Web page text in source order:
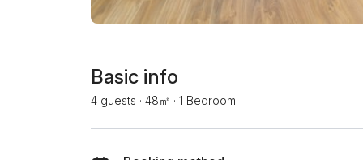
Basic info
4 guests · 48㎡ · 1 Bedroom